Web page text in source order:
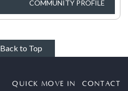
COMMUNITY PROFILE
Back to Top
QUICK MOVE IN
CONTACT